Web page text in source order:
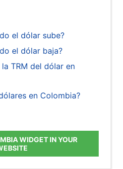
el dólar sube?
el dólar baja?
TRM del dólar en
en Colombia?
WIDGET IN YOUR